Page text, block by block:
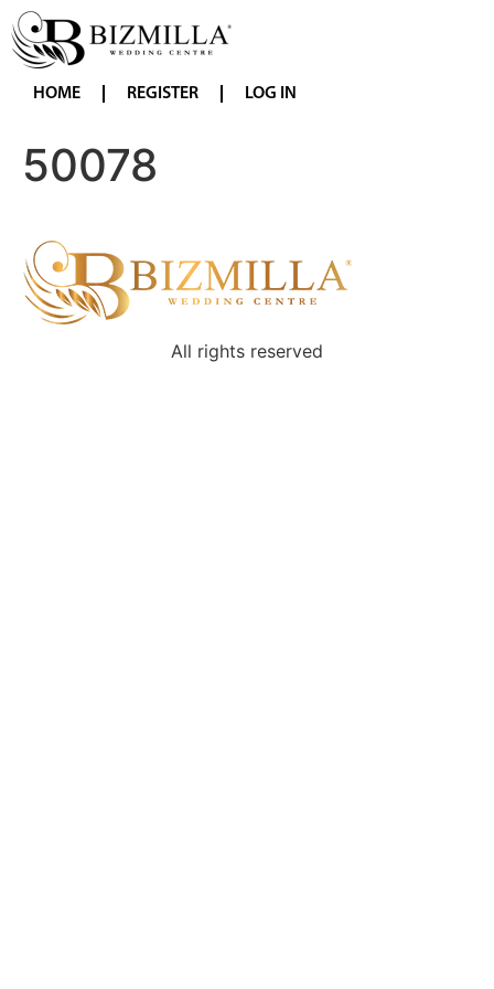
HOME REGISTER LOG IN
50078
All rights reserved